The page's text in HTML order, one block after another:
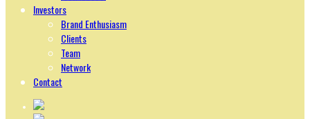
Investors
Brand Enthusiasm
Clients
Team
Network
Contact